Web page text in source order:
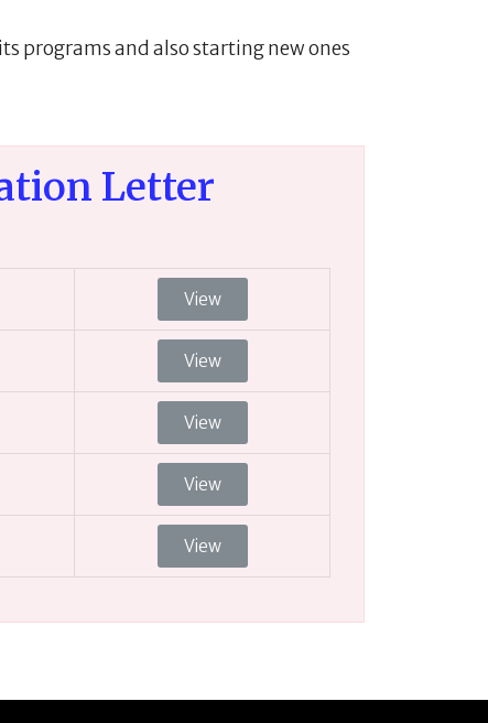
programs and also starting new ones
Letter
View
View
View
View
View